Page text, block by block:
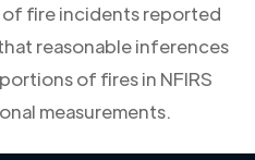
fire incidents reported
reasonable inferences
of fires in NFIRS
measurements.